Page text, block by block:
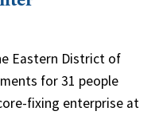
Eastern District of
for 31 people
fixing enterprise at